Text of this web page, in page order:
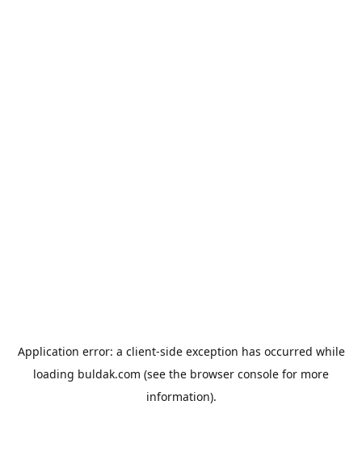
Application error: a client-side exception has occurred while
loading buldak.com (see the browser console for more
information).